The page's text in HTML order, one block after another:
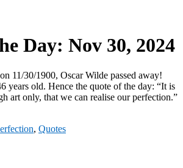
Day: Nov 30, 2024
11/30/1900, Oscar Wilde passed away!
years old. Hence the quote of the day: “It is
art only, that we can realise our perfection.”
, Quotes